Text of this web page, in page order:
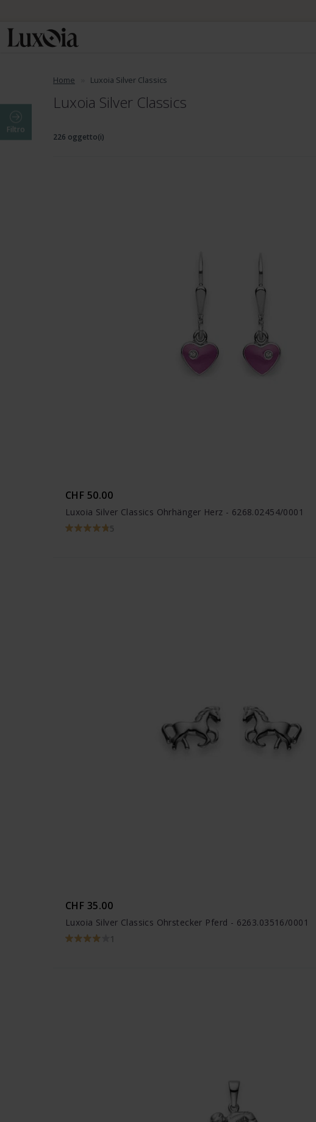
Home Luxoia Silver Classics
Luxoia Silver Classics
Filtro
226 oggetto(i)
CHF 50.00
Luxoia Silver Classics Ohrhänger Herz - 6268.02454/0001
5
CHF 35.00
Luxoia Silver Classics Ohrstecker Pferd - 6263.03516/0001
1